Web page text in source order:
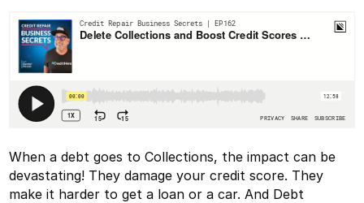
When a debt goes to Collections, the impact can be
devastating! They damage your credit score. They
make it harder to get a loan or a car. And Debt